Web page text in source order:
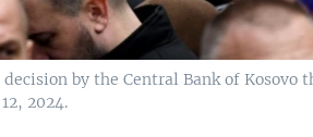
by the Central Bank of Kosovo
2024.